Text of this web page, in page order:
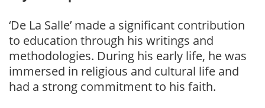
‘De La Salle’ made a significant contribution
to education through his writings and
methodologies. During his early life, he was
immersed in religious and cultural life and
had a strong commitment to his faith.